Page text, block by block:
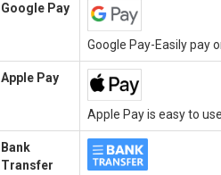
Google Pay
Google Pay-Easily pay
Apple Pay
Apple Pay is easy to
Bank
Transfer